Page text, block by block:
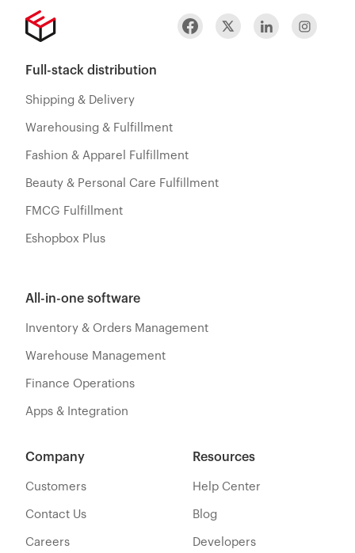
Full-stack distribution
Shipping & Delivery
Warehousing & Fulfillment
Fashion & Apparel Fulfillment
Beauty & Personal Care Fulfillment
FMCG Fulfillment
Eshopbox Plus
All-in-one software
Inventory & Orders Management
Warehouse Management
Finance Operations
Apps & Integration
Resources
Help Center
Blog
Developers
Company
Customers
Contact Us
Careers